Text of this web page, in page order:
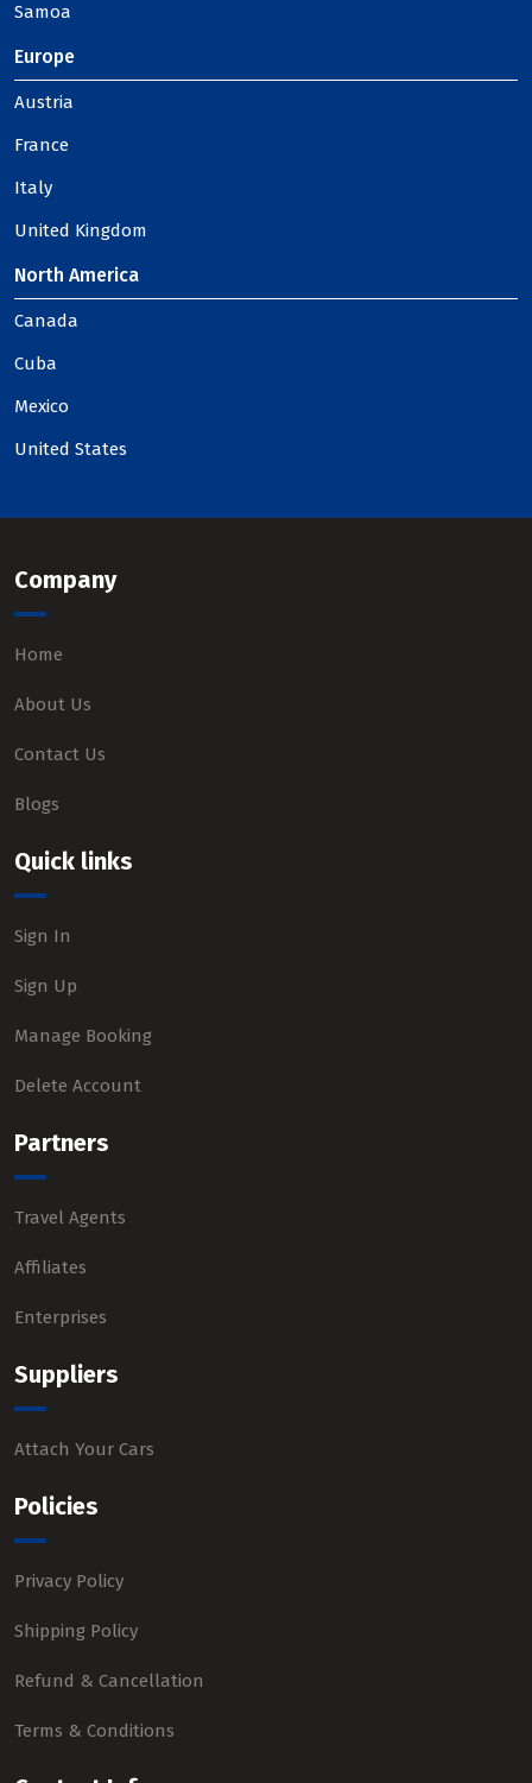
Samoa
Europe
Austria
France
Italy
United Kingdom
North America
Canada
Cuba
Mexico
United States
Company
Home
About Us
Contact Us
Blogs
Quick links
Sign In
Sign Up
Manage Booking
Delete Account
Partners
Travel Agents
Affiliates
Enterprises
Suppliers
Attach Your Cars
Policies
Privacy Policy
Shipping Policy
Refund & Cancellation
Terms & Conditions